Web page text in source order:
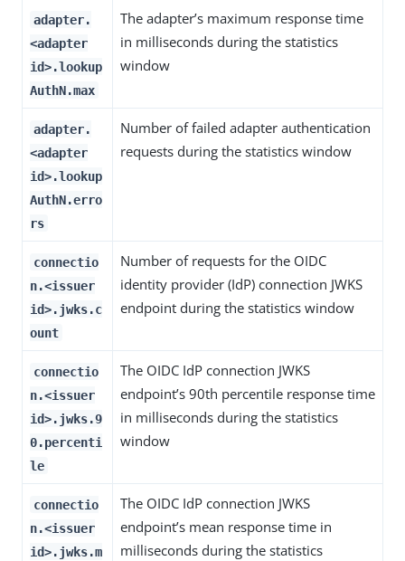
adapter.
<adapter
id>.lookup
AuthN.max
The adapter’s maximum response time
in milliseconds during the statistics
window
adapter.
<adapter
id>.lookup
AuthN.erro
rs
Number of failed adapter authentication
requests during the statistics window
connectio
n.<issuer
id>.jwks.c
ount
Number of requests for the OIDC
identity provider (IdP) connection JWKS
endpoint during the statistics window
connectio
n.<issuer
id>.jwks.9
0.percenti
le
The OIDC IdP connection JWKS
endpoint’s 90th percentile response time
in milliseconds during the statistics
window
connectio
n.<issuer
id>.jwks.m
The OIDC IdP connection JWKS
endpoint’s mean response time in
milliseconds during the statistics